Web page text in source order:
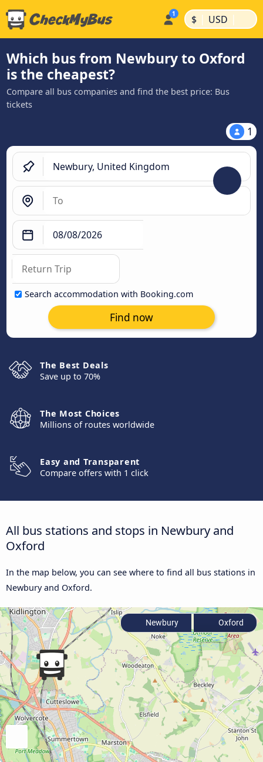
$ | USD |
Which bus from Newbury to Oxford
is the cheapest?
Compare all bus companies and find the best price: Bus
tickets
1
Search accommodation with Booking.com
Find now
The Best Deals
Save up to 70%
The Most Choices
Millions of routes worldwide
Easy and Transparent
Compare offers with 1 click
All bus stations and stops in Newbury and
Oxford
In the map below, you can see where to find all bus stations in
Newbury and Oxford.
Newbury Oxford